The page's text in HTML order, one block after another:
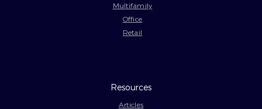
Multifamily
Office
Retail
Resources
Articles